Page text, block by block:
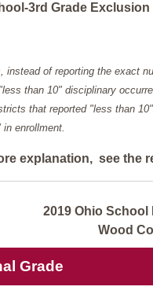
3rd Grade
of reporting the exact
than 10" disciplinary
that reported "less than
enrollment.
explanation, see the
2019 Ohio
Wood
Grade